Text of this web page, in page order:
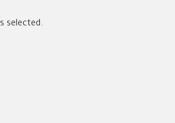
selected.